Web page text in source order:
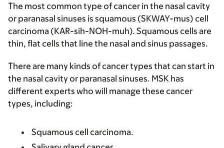
The most common type of cancer in the nasal cavity
or paranasal sinuses is squamous (SKWAY-mus) cell
carcinoma (KAR-sih-NOH-muh). Squamous cells are
thin, flat cells that line the nasal and sinus passages.
There are many kinds of cancer types that can start in
the nasal cavity or paranasal sinuses. MSK has
different experts who will manage these cancer
types, including:
Squamous cell carcinoma.